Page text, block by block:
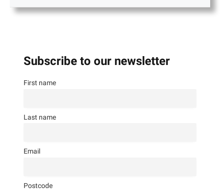
Subscribe to our newsletter
First name
Last name
Email
Postcode